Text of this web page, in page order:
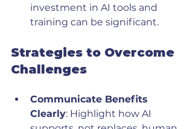
investment in AI tools and
training can be significant.
Strategies to Overcome
Challenges
Communicate Benefits
Clearly: Highlight how AI